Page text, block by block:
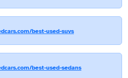
best-used-suvs
best-used-sedans